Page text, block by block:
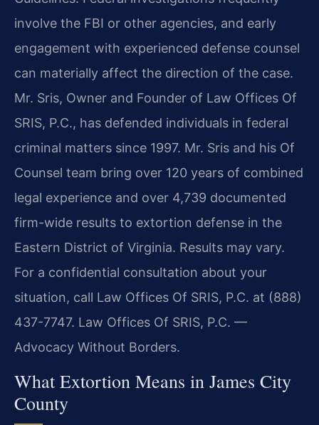
involve the FBI or other agencies, and early
engagement with experienced defense counsel
can materially affect the direction of the case.
Mr. Sris, Owner and Founder of Law Offices Of
SRIS, P.C., has defended individuals in federal
criminal matters since 1997. Mr. Sris and his Of
Counsel team bring over 120 years of combined
legal experience and over 4,739 documented
firm-wide results to extortion defense in the
Eastern District of Virginia. Results may vary.
For a confidential consultation about your
situation, call Law Offices Of SRIS, P.C. at (888)
437-7747. Law Offices Of SRIS, P.C. —
Advocacy Without Borders.
What Extortion Means in James City
County